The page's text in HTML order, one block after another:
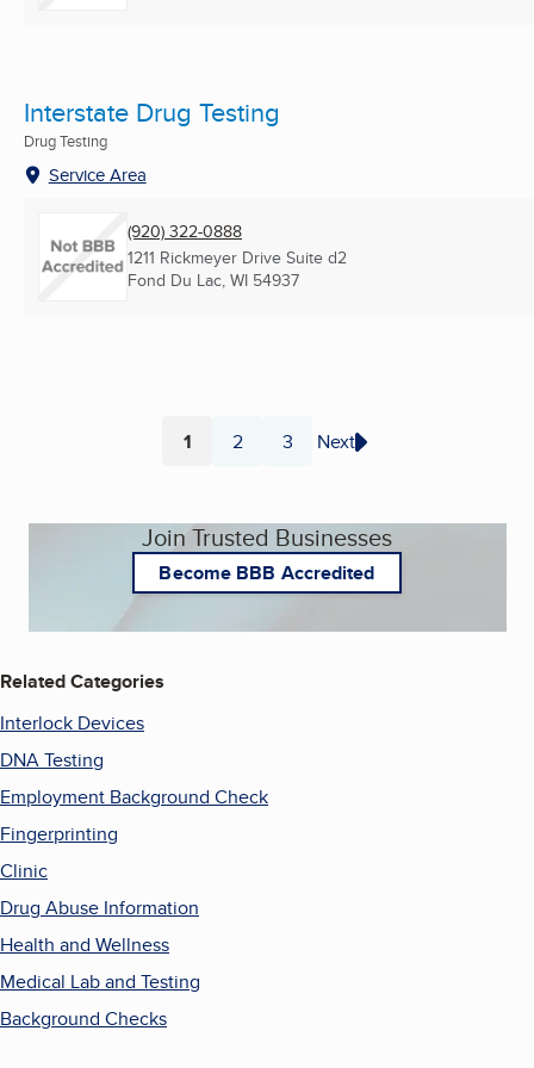
Interstate Drug Testing
Drug Testing
Service Area
(920) 322-0888
1211 Rickmeyer Drive Suite d2
Fond Du Lac, WI 54937
Page
1 Page
2 Page
3 Next
Join Trusted Businesses
Become BBB Accredited
Related Categories
Interlock Devices
DNA Testing
Employment Background Check
Fingerprinting
Clinic
Drug Abuse Information
Health and Wellness
Medical Lab and Testing
Background Checks